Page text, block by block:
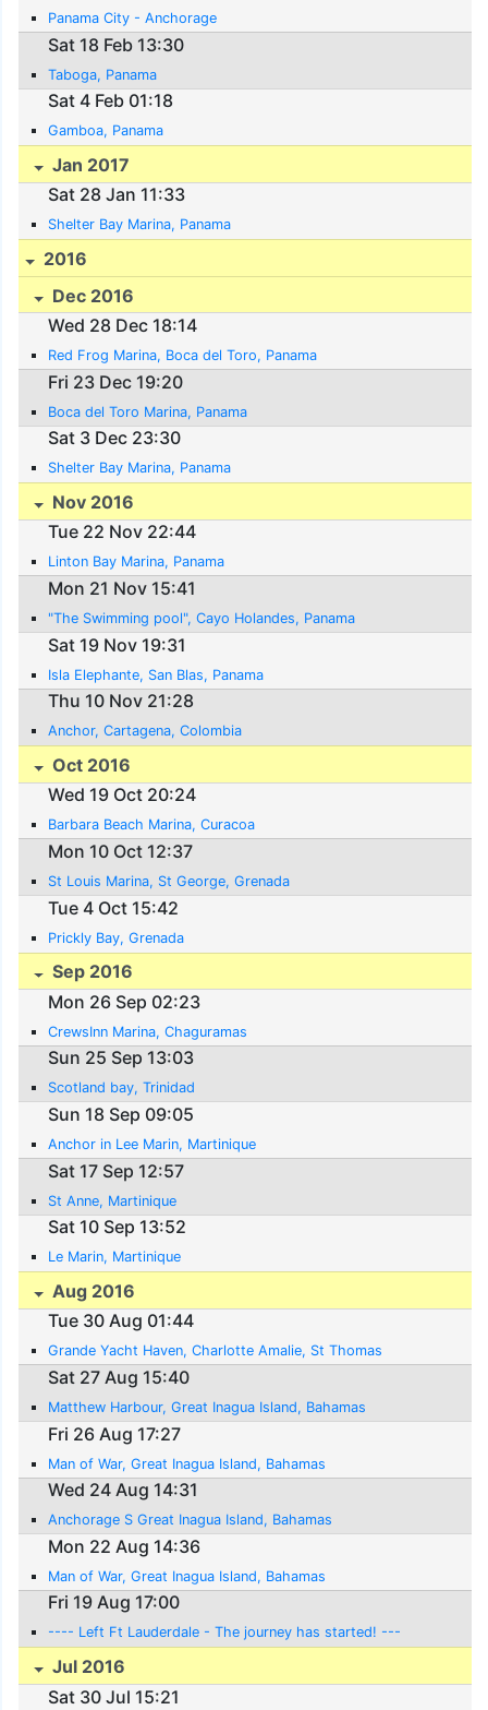
Panama City - Anchorage
Sat 18 Feb 13:30
Taboga, Panama
Sat 4 Feb 01:18
Gamboa, Panama
Jan 2017
Sat 28 Jan 11:33
Shelter Bay Marina, Panama
2016
Dec 2016
Wed 28 Dec 18:14
Red Frog Marina, Boca del Toro, Panama
Fri 23 Dec 19:20
Boca del Toro Marina, Panama
Sat 3 Dec 23:30
Shelter Bay Marina, Panama
Nov 2016
Tue 22 Nov 22:44
Linton Bay Marina, Panama
Mon 21 Nov 15:41
"The Swimming pool", Cayo Holandes, Panama
Sat 19 Nov 19:31
Isla Elephante, San Blas, Panama
Thu 10 Nov 21:28
Anchor, Cartagena, Colombia
Oct 2016
Wed 19 Oct 20:24
Barbara Beach Marina, Curacoa
Mon 10 Oct 12:37
St Louis Marina, St George, Grenada
Tue 4 Oct 15:42
Prickly Bay, Grenada
Sep 2016
Mon 26 Sep 02:23
CrewsInn Marina, Chaguramas
Sun 25 Sep 13:03
Scotland bay, Trinidad
Sun 18 Sep 09:05
Anchor in Lee Marin, Martinique
Sat 17 Sep 12:57
St Anne, Martinique
Sat 10 Sep 13:52
Le Marin, Martinique
Aug 2016
Tue 30 Aug 01:44
Grande Yacht Haven, Charlotte Amalie, St Thomas
Sat 27 Aug 15:40
Matthew Harbour, Great Inagua Island, Bahamas
Fri 26 Aug 17:27
Man of War, Great Inagua Island, Bahamas
Wed 24 Aug 14:31
Anchorage S Great Inagua Island, Bahamas
Mon 22 Aug 14:36
Man of War, Great Inagua Island, Bahamas
Fri 19 Aug 17:00
---- Left Ft Lauderdale - The journey has started! ---
Jul 2016
Sat 30 Jul 15:21